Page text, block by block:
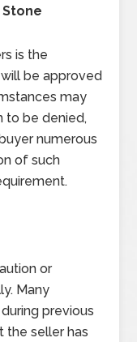
Stone
is the
be approved
may
to be denied,
numerous
of such
or
Many
previous
the seller has